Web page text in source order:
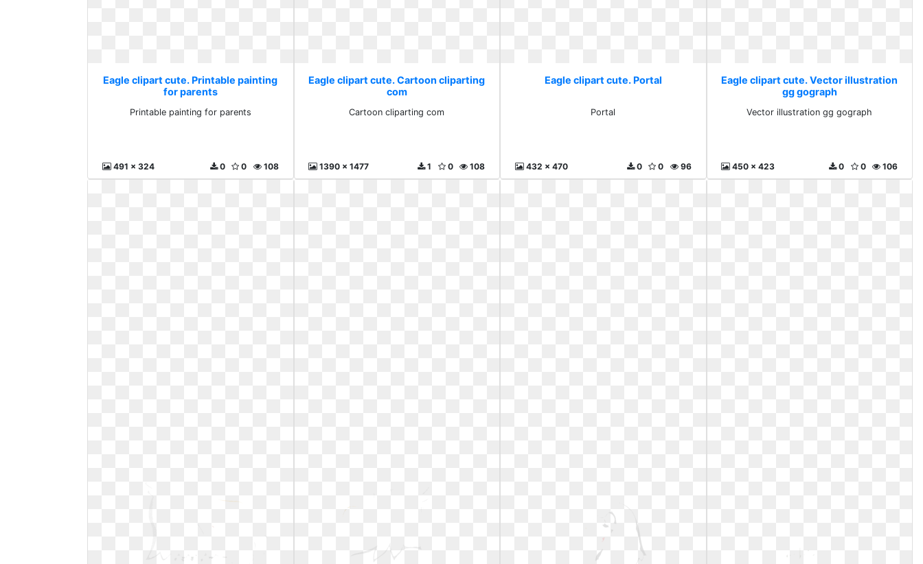
Eagle clipart cute. Printable painting
for parents
Printable painting for parents
491 x 324 108
0
0
Eagle clipart cute. Cartoon cliparting
com
Cartoon cliparting com
1390 x 1477 108
0
1
Eagle clipart cute. Portal
Portal
432 x 470 96
0
0
Eagle clipart cute. Vector illustration
gg gograph
Vector illustration gg gograph
450 x 423 106
0
0